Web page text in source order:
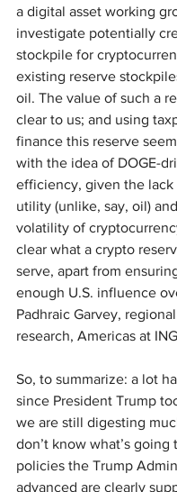
a digital asset working
investigate potentially
stockpile for
existing reserve
oil. The value of such a
clear to us; and using
finance this reserve
with the idea of DOGE-
efficiency, given the
utility (unlike, say, oil)
volatility of
clear what a crypto
serve, apart from
enough U.S. influence
Padhraic Garvey,
research, Americas at
So, to summarize: a lot
since President Trump
we are still digesting
don’t know what’s going
policies the Trump
advanced are clearly